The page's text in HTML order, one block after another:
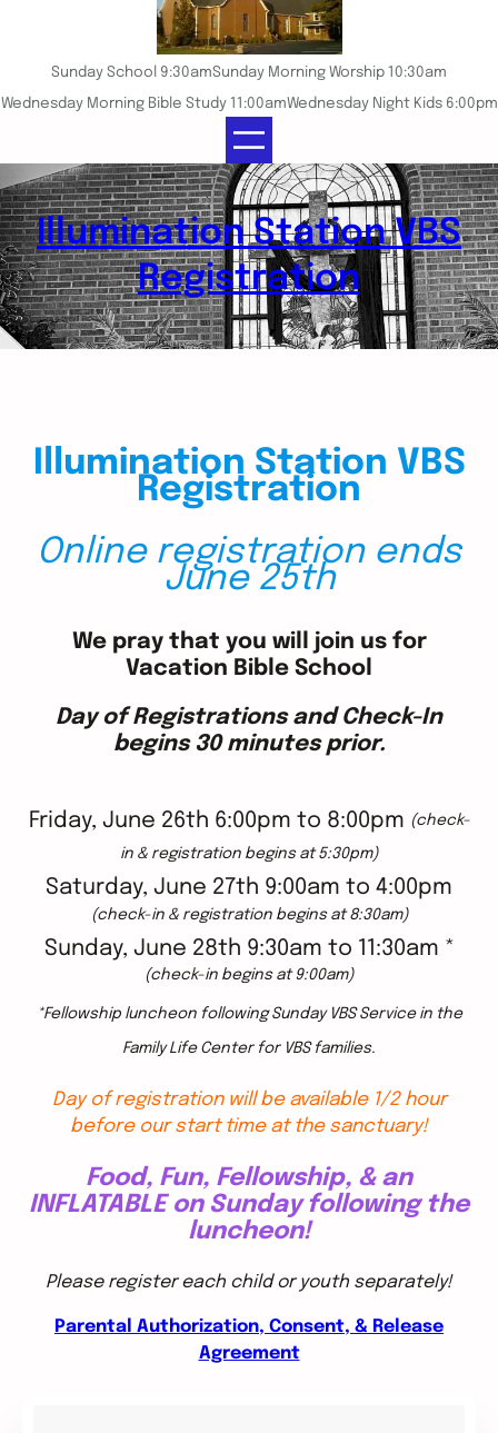
Sunday School 9:30amSunday Morning Worship 10:30am
Wednesday Morning Bible Study 11:00amWednesday Night Kids 6:00pm
Illumination Station VBS
Registration
Illumination Station VBS
Registration
Online registration ends
June 25th
We pray that you will join us for
Vacation Bible School
Day of Registrations and Check-In
begins 30 minutes prior.
Friday, June 26th 6:00pm to 8:00pm (check-
in & registration begins at 5:30pm)
Saturday, June 27th 9:00am to 4:00pm
(check-in & registration begins at 8:30am)
Sunday, June 28th 9:30am to 11:30am *
(check-in begins at 9:00am)
*Fellowship luncheon following Sunday VBS Service in the
Family Life Center for VBS families.
Day of registration will be available 1/2 hour
before our start time at the sanctuary!
Food, Fun, Fellowship, & an
INFLATABLE on Sunday following the
luncheon!
Please register each child or youth separately!
Parental Authorization, Consent, & Release
Agreement